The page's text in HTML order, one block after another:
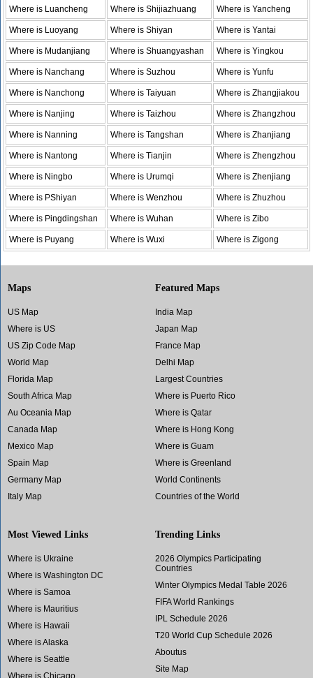
Where is Luancheng Where is Shijiazhuang Where is Yancheng
Where is Luoyang Where is Shiyan Where is Yantai
Where is Mudanjiang Where is Shuangyashan Where is Yingkou
Where is Nanchang Where is Suzhou Where is Yunfu
Where is Nanchong Where is Taiyuan Where is Zhangjiakou
Where is Nanjing Where is Taizhou Where is Zhangzhou
Where is Nanning Where is Tangshan Where is Zhanjiang
Where is Nantong Where is Tianjin Where is Zhengzhou
Where is Ningbo Where is Urumqi Where is Zhenjiang
Where is PShiyan Where is Wenzhou Where is Zhuzhou
Where is Pingdingshan Where is Wuhan Where is Zibo
Where is Puyang Where is Wuxi Where is Zigong
Maps
US Map
Where is US
US Zip Code Map
World Map
Florida Map
South Africa Map
Au Oceania Map
Canada Map
Mexico Map
Spain Map
Germany Map
Italy Map
Featured Maps
India Map
Japan Map
France Map
Delhi Map
Largest Countries
Where is Puerto Rico
Where is Qatar
Where is Hong Kong
Where is Guam
Where is Greenland
World Continents
Countries of the World
Most Viewed Links
Where is Ukraine
Where is Washington DC
Where is Samoa
Where is Mauritius
Where is Hawaii
Where is Alaska
Where is Seattle
Where is Chicago
Trending Links
2026 Olympics Participating
Countries
Winter Olympics Medal Table 2026
FIFA World Rankings
IPL Schedule 2026
T20 World Cup Schedule 2026
Aboutus
Site Map